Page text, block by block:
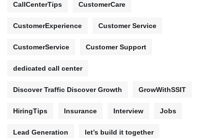
CallCenterTips CustomerCare
CustomerExperience Customer Service
CustomerService Customer Support
dedicated call center
Discover Traffic Discover Growth GrowWithSSIT
HiringTips Insurance Interview Jobs
Lead Generation let’s build it together